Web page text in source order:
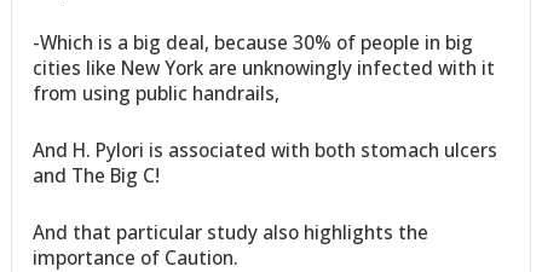
-Which is a big deal, because 30% of people in big
cities like New York are unknowingly infected with it
from using public handrails,
And H. Pylori is associated with both stomach ulcers
and The Big C!
And that particular study also highlights the
importance of Caution.